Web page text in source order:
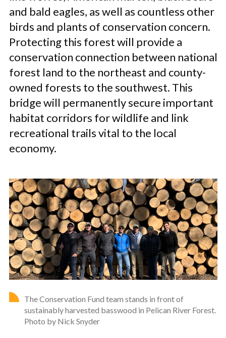
and bald eagles, as well as countless other
birds and plants of conservation concern.
Protecting this forest will provide a
conservation connection between national
forest land to the northeast and county-
owned forests to the southwest. This
bridge will permanently secure important
habitat corridors for wildlife and link
recreational trails vital to the local
economy.
The Conservation Fund team stands in front of
sustainably harvested basswood in Pelican River Forest.
Photo by Nick Snyder